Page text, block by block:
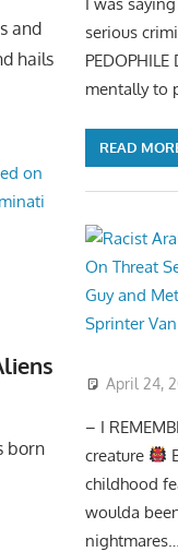
serious
mentally to
READ
April 24,
– I
creature
childhood
woulda
and
hails
born